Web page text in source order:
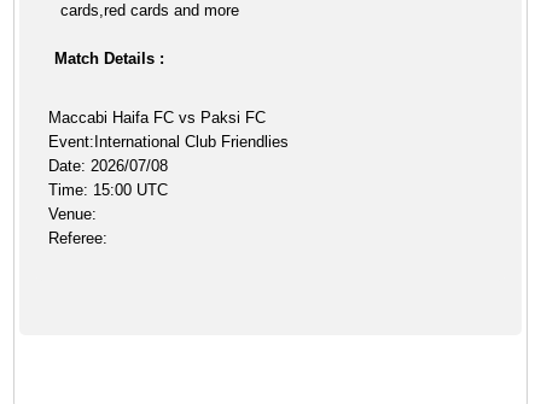
cards,red cards and more
Match Details :
Maccabi Haifa FC vs Paksi FC
Event:International Club Friendlies
Date: 2026/07/08
Time: 15:00 UTC
Venue:
Referee: